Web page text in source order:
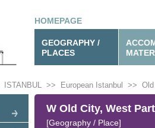
HOMEPAGE
GEOGRAPHY /
PLACES
ISTANBUL >> European Istanbul >>
W Old City, West
[Geography / Place]